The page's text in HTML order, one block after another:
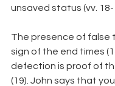
unsaved status (vv. 18-
The presence of false
sign of the end times
defection is proof of
(19). John says that